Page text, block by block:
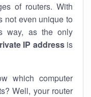
of routers. With
not even unique to
way, as the only
IP addressis
which computer
Well, your router